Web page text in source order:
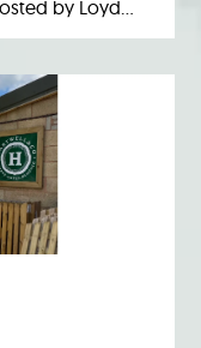
by Loyd…